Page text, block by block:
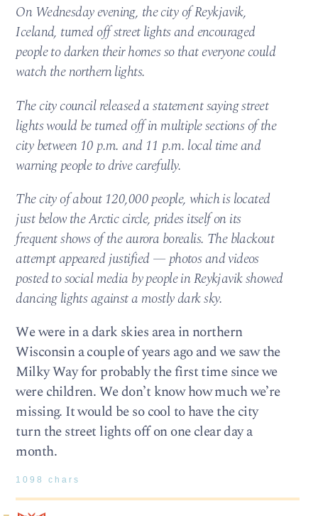
On Wednesday evening, the city of Reykjavik,
Iceland, turned off street lights and encouraged
people to darken their homes so that everyone could
watch the northern lights.
The city council released a statement saying street
lights would be turned off in multiple sections of the
city between 10 p.m. and 11 p.m. local time and
warning people to drive carefully.
The city of about 120,000 people, which is located
just below the Arctic circle, prides itself on its
frequent shows of the aurora borealis. The blackout
attempt appeared justified — photos and videos
posted to social media by people in Reykjavik showed
dancing lights against a mostly dark sky.
We were in a dark skies area in northern
Wisconsin a couple of years ago and we saw the
Milky Way for probably the first time since we
were children. We don’t know how much we’re
missing. It would be so cool to have the city
turn the street lights off on one clear day a
month.
1098 chars